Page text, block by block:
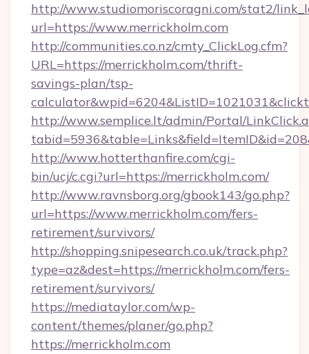
http://www.studiomoriscoragni.com/stat2/
url=https://www.merrickholm.com
http://communities.co.nz/cmty_ClickLog.cfm?
URL=https://merrickholm.com/thrift-
savings-plan/tsp-
http://www.semplice.lt/admin/Portal/
http://www.hotterthanfire.com/cgi-
bin/ucj/c.cgi?url=https://merrickholm.com/
http://www.ravnsborg.org/gbook143/go.php?
url=https://www.merrickholm.com/fers-
retirement/survivors/
http://shopping.snipesearch.co.uk/track.php?
type=az&dest=https://merrickholm.com/fers-
retirement/survivors/
https://mediataylor.com/wp-
content/themes/planer/go.php?
https://merrickholm.com